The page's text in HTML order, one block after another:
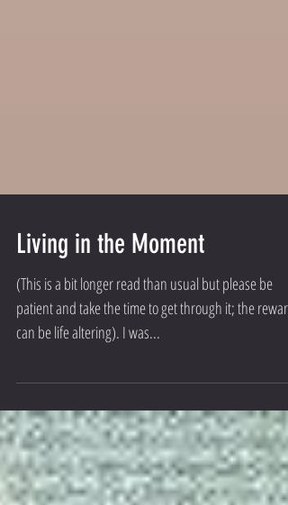
Living in the Moment
(This is a bit longer read than usual but please be
can be life altering). I was...